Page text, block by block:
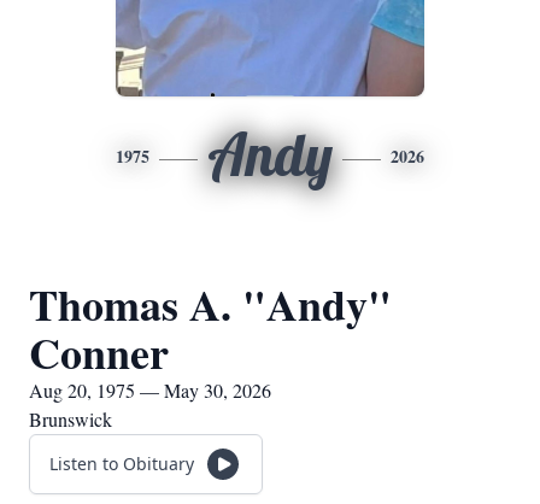
1975 Andy 2026
Thomas A. "Andy"
Conner
Aug 20, 1975 — May 30, 2026
Brunswick
Listen to Obituary